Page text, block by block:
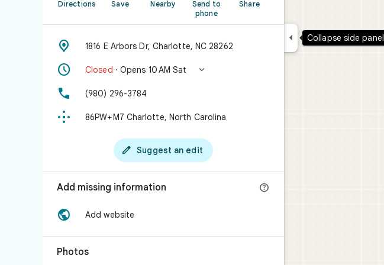
Directions Save Nearby
Send to
phone
Share
 1816 E Arbors Dr, Charlotte, NC 28262
 Closed · Opens 10 AM Sat 
 (980) 296-3784
 86PW+M7 Charlotte, North Carolina
 Suggest an edit
Add missing information 
 Add website
Photos
 Collapse side panel